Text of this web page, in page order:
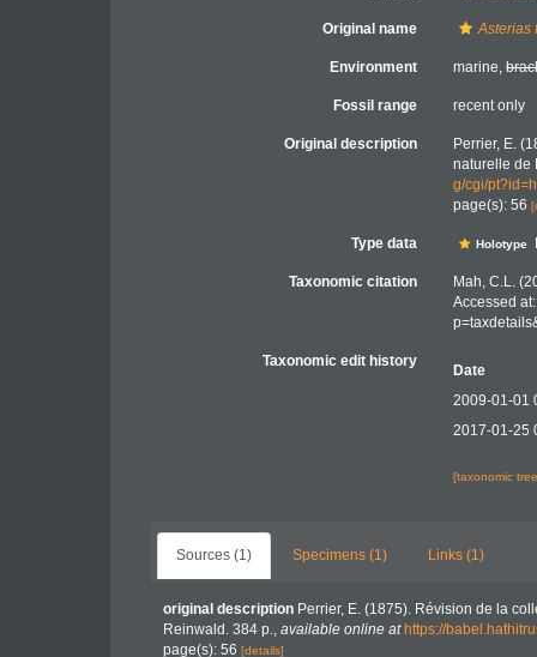
Original name Asterias
Environment marine,
Fossil range recent only
Original description
Perrier, E.
naturelle de
g/cgi/
page(s): 56
Type data Holotype
Taxonomic citation
Mah, C.L.
Accessed
Taxonomic edit history
Date
2009-01-01
2017-01-25
[taxonomic
Sources (1) Specimens (1) Links (1)
original description Perrier, E. (1875). Révision de la
Reinwald. 384 p., available online at https://
page(s): 56 [details]